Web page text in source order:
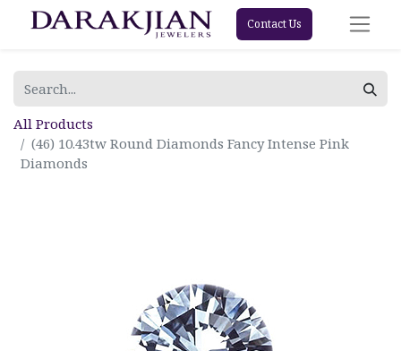
Contact Us
All Products
(46) 10.43tw Round Diamonds Fancy Intense Pink
Diamonds